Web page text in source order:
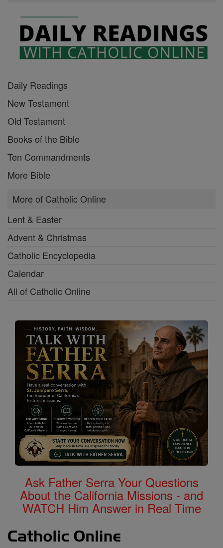
Daily Readings
New Testament
Old Testament
Books of the Bible
Ten Commandments
More Bible
More of Catholic Online
Lent & Easter
Advent & Christmas
Catholic Encyclopedia
Calendar
All of Catholic Online
Ask Father Serra Your Questions
About the California Missions - and
WATCH Him Answer in Real Time